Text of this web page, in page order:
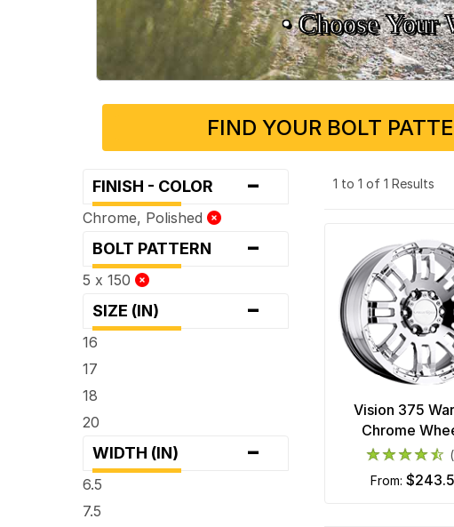
• Choose Your
FIND YOUR BOLT
FINISH - COLOR -
Chrome, Polished
BOLT PATTERN -
5 x 150
SIZE (IN) -
16
17
18
20
WIDTH (IN) -
6.5
7.5
1 to 1 of 1 Results
Vision 375
Chrome
from: